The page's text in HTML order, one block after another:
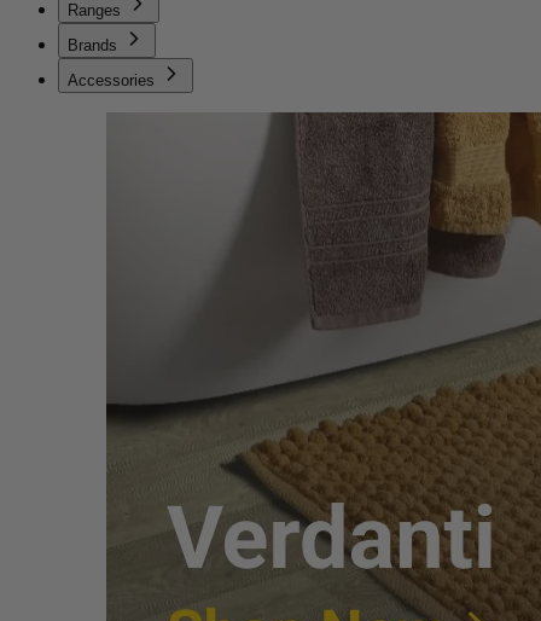
Ranges
Brands
Accessories